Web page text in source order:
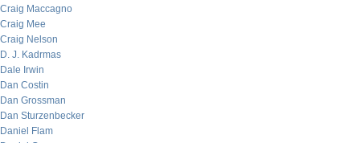
Craig Maccagno
Craig Mee
Craig Nelson
D. J. Kadrmas
Dale Irwin
Dan Costin
Dan Grossman
Dan Sturzenbecker
Daniel Flam